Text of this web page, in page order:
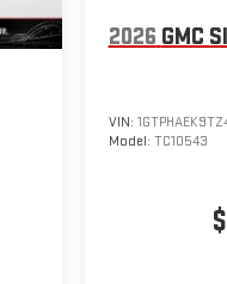
2026 GMC
VIN:
Model: TC10543